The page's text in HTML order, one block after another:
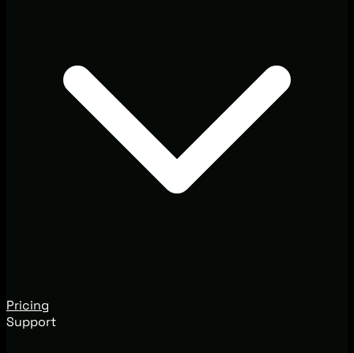
Pricing
Support